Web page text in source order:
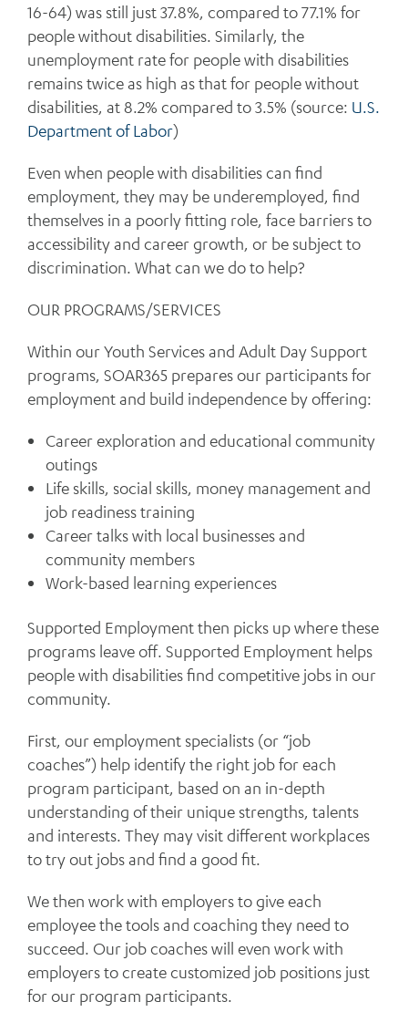
16-64) was still just 37.8%, compared to 77.1% for
people without disabilities. Similarly, the
unemployment rate for people with disabilities
remains twice as high as that for people without
disabilities, at 8.2% compared to 3.5% (source: U.S.
Department of Labor)
Even when people with disabilities can find
employment, they may be underemployed, find
themselves in a poorly fitting role, face barriers to
accessibility and career growth, or be subject to
discrimination. What can we do to help?
OUR PROGRAMS/SERVICES
Within our Youth Services and Adult Day Support
programs, SOAR365 prepares our participants for
employment and build independence by offering:
Career exploration and educational community
outings
Life skills, social skills, money management and
job readiness training
Career talks with local businesses and
community members
Work-based learning experiences
Supported Employment then picks up where these
programs leave off. Supported Employment helps
people with disabilities find competitive jobs in our
community.
First, our employment specialists (or “job
coaches”) help identify the right job for each
program participant, based on an in-depth
understanding of their unique strengths, talents
and interests. They may visit different workplaces
to try out jobs and find a good fit.
We then work with employers to give each
employee the tools and coaching they need to
succeed. Our job coaches will even work with
employers to create customized job positions just
for our program participants.